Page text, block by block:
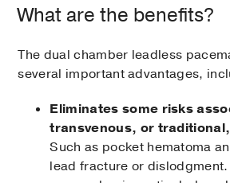
What are the benefits?
The dual chamber leadless
several important advantages,
Eliminates some risks
transvenous, or
Such as pocket hematoma
lead fracture or